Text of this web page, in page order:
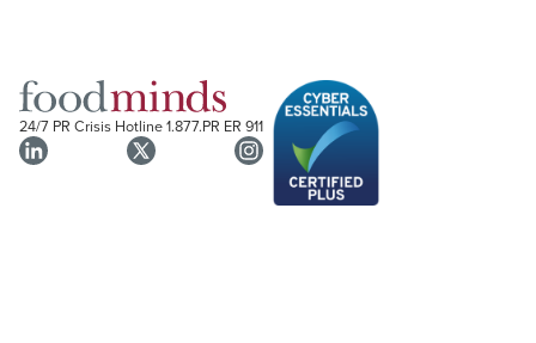
24/7 PR Crisis Hotline1.877.PR ER 911